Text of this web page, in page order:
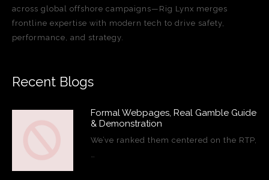
across global offshore campaigns—Rig Lynx merges
frontline expertise with modern tech to drive safety,
performance, and strategy.
Recent Blogs
Formal Webpages, Real Gamble Guide
& Demonstration
We’ve ranked them centered on the RTP,
…